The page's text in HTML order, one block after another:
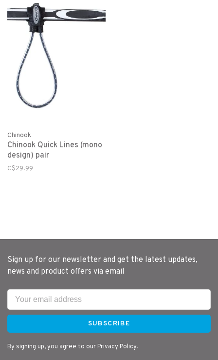
Chinook
Chinook Quick Lines (mono
design) pair
C$29.99
Sign up for our newsletter and get the latest updates,
news and product offers via email
SUBSCRIBE
By signing up, you agree to our Privacy Policy.